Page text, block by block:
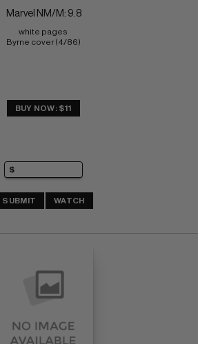
Marvel NM/M: 9.8
white pages
Byrne cover (4/86)
BUY NOW: $11
SUBMIT WATCH